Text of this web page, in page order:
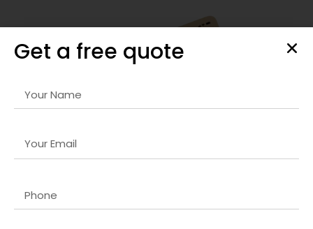
Get a free quote